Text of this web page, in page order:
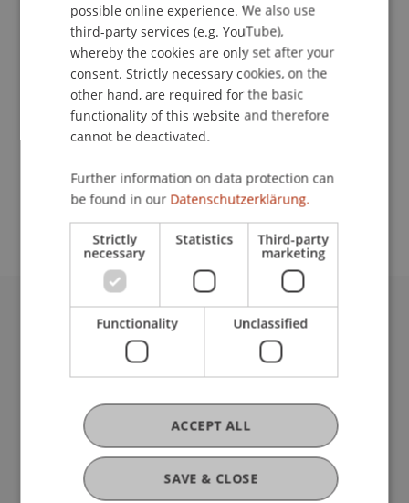
School or Professorship:
Architecture
Event details
Contact
University Liechtenstein
Fürst-Franz-Josef-Strasse
T +423 265 11 11
info@uni.li
Fußzeile Rechtliche Hinweise
Legal Resources
Privacy Policy
ENGLISH
possible online experience. We also use
third-party services (e.g. YouTube),
whereby the cookies are only set after your
consent. Strictly necessary cookies, on the
other hand, are required for the basic
functionality of this website and therefore
cannot be deactivated.
Further information on data protection can
be found in our Datenschutzerklärung.
Strictly
necessary
Statistics Third-party
marketing
Functionality Unclassified
SAVE & CLOSE
ACCEPT ALL